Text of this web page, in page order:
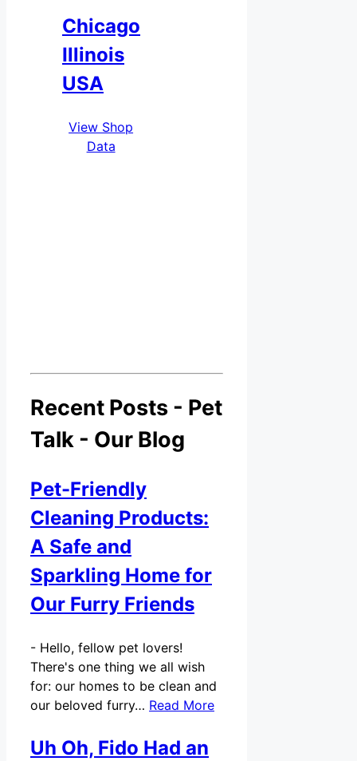
Chicago
Illinois
USA
View Shop
Data
Recent Posts - Pet
Talk - Our Blog
Pet-Friendly
Cleaning Products:
A Safe and
Sparkling Home for
Our Furry Friends
- Hello, fellow pet lovers!
There's one thing we all wish
for: our homes to be clean and
our beloved furry… Read More
Uh Oh, Fido Had an